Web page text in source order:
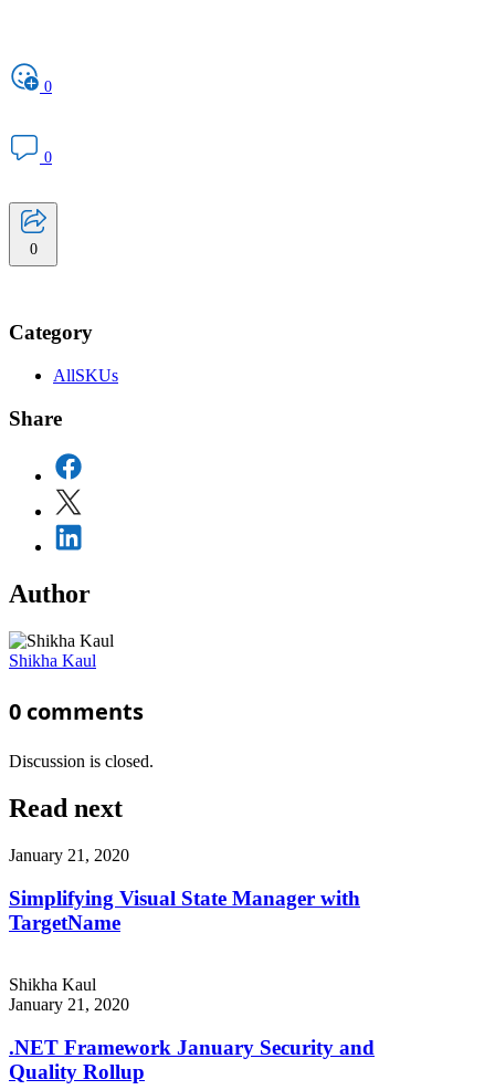
0
0
0
Category
AllSKUs
Share
Author
Shikha Kaul
0 comments
Discussion is closed.
Read next
January 21, 2020
Simplifying Visual State Manager with
TargetName
Shikha Kaul
January 21, 2020
.NET Framework January Security and
Quality Rollup